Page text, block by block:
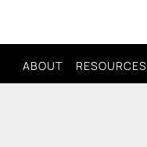
ABOUT RESOURCES